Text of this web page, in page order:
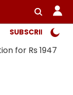
SUBSCRIBER